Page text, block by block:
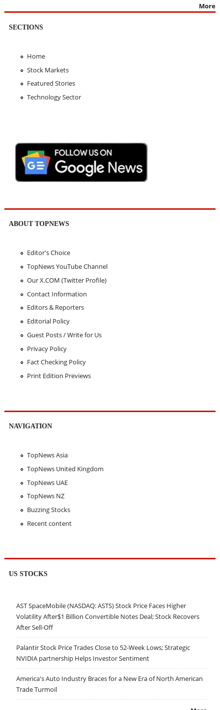
More
SECTIONS
Home
Stock Markets
Featured Stories
Technology Sector
ABOUT TOPNEWS
Editor's Choice
TopNews YouTube Channel
Our X.COM (Twitter Profile)
Contact Information
Editors & Reporters
Editorial Policy
Guest Posts / Write for Us
Privacy Policy
Fact Checking Policy
Print Edition Previews
NAVIGATION
TopNews Asia
TopNews United Kingdom
TopNews UAE
TopNews NZ
Buzzing Stocks
Recent content
US STOCKS
AST SpaceMobile (NASDAQ: ASTS) Stock Price Faces Higher
Volatility After$1 Billion Convertible Notes Deal; Stock Recovers
After Sell-Off
Palantir Stock Price Trades Close to 52-Week Lows; Strategic
NVIDIA partnership Helps Investor Sentiment
America's Auto Industry Braces for a New Era of North American
Trade Turmoil